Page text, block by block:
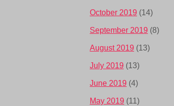
October 2019 (14)
September 2019 (8)
August 2019 (13)
July 2019 (13)
June 2019 (4)
May 2019 (11)